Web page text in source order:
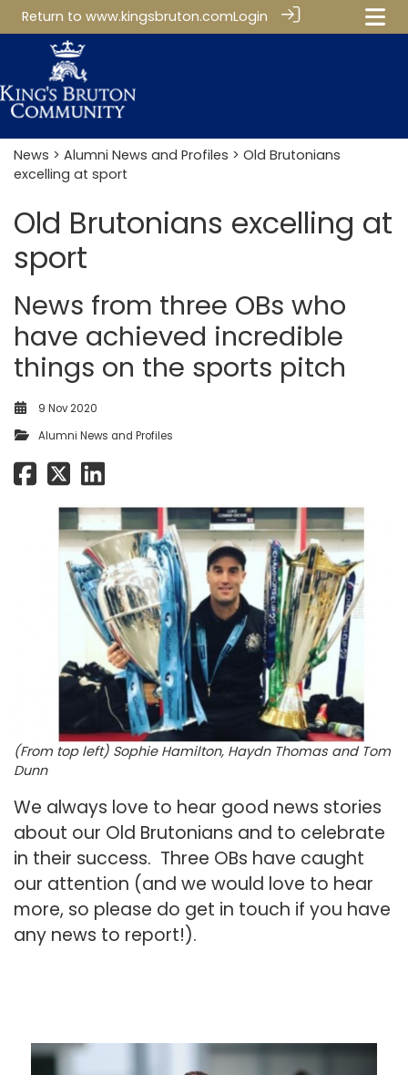
Return to www.kingsbruton.comLogin
News > Alumni News and Profiles > Old Brutonians
excelling at sport
Old Brutonians excelling at
sport
News from three OBs who
have achieved incredible
things on the sports pitch
9 Nov 2020
Alumni News and Profiles
(From top left) Sophie Hamilton, Haydn Thomas and Tom
Dunn
We always love to hear good news stories
about our Old Brutonians and to celebrate
in their success. Three OBs have caught
our attention (and we would love to hear
more, so please do get in touch if you have
any news to report!).